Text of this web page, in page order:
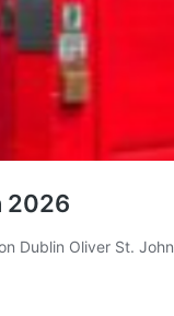
2026
Oliver St. John